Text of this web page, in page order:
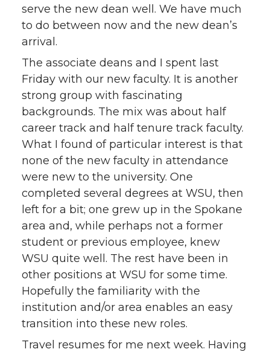
serve the new dean well. We have much
to do between now and the new dean’s
arrival.
The associate deans and I spent last
Friday with our new faculty. It is another
strong group with fascinating
backgrounds. The mix was about half
career track and half tenure track faculty.
What I found of particular interest is that
none of the new faculty in attendance
were new to the university. One
completed several degrees at WSU, then
left for a bit; one grew up in the Spokane
area and, while perhaps not a former
student or previous employee, knew
WSU quite well. The rest have been in
other positions at WSU for some time.
Hopefully the familiarity with the
institution and/or area enables an easy
transition into these new roles.
Travel resumes for me next week. Having